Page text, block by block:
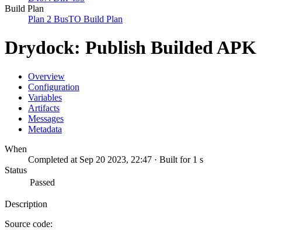
Build Plan
Plan 2 BusTO Build Plan
Drydock: Publish Builded APK
Overview
Configuration
Variables
Artifacts
Messages
Metadata
When
Completed at Sep 20 2023, 22:47 · Built for 1 s
Status
Passed
Description
Source code: